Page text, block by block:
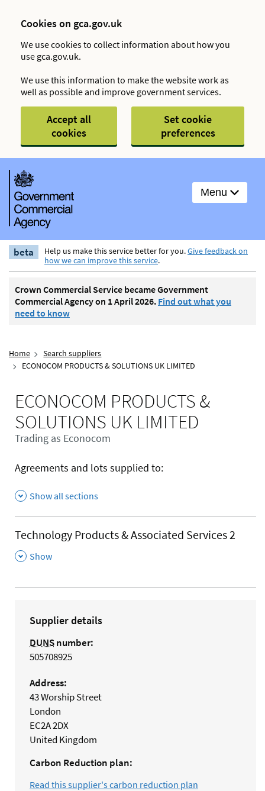
Cookies on gca.gov.uk
We use cookies to collect information about how you
use gca.gov.uk.
We use this information to make the website work as
well as possible and improve government services.
Accept all
cookies
Set cookie
preferences
Menu
beta Help us make this service better for you.Give feedback on
how we can improve this service.
Crown Commercial Service became Government
Commercial Agency on 1 April 2026. Find out what you
need to know
Home
Search suppliers
ECONOCOM PRODUCTS & SOLUTIONS UK LIMITED
ECONOCOM PRODUCTS &
SOLUTIONS UK LIMITED
Trading as Econocom
Agreements and lots supplied to:
Show all sections
Technology Products & Associated Services 2
,
Show
Supplier details
DUNSnumber:
505708925
Address:
43 Worship Street
London
EC2A 2DX
United Kingdom
Carbon Reduction plan:
Read this supplier's carbon reduction plan